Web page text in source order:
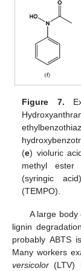
Figure 7.
(e) violuric
methyl ester
(syringic
(TEMPO).
A large body
lignin
probably ABTS
Many workers
versicolor (LTV)